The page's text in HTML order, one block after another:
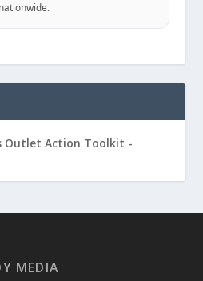
nationwide.
MEDIA